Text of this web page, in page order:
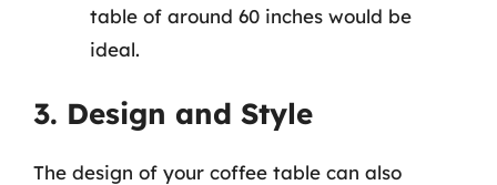
table of around 60 inches would be
ideal.
3. Design and Style
The design of your coffee table can also